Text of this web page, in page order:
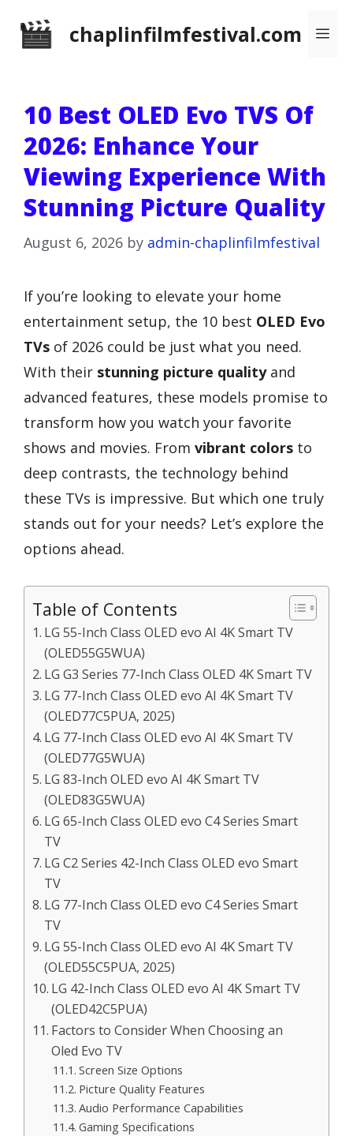
chaplinfilmfestival.com
10 Best OLED Evo TVS Of
2026: Enhance Your
Viewing Experience With
Stunning Picture Quality
August 6, 2026 by admin-chaplinfilmfestival
If you’re looking to elevate your home
entertainment setup, the 10 best OLED Evo
TVs of 2026 could be just what you need.
With their stunning picture qualityand
advanced features, these models promise to
transform how you watch your favorite
shows and movies. From vibrant colors to
deep contrasts, the technology behind
these TVs is impressive. But which one truly
stands out for your needs? Let’s explore the
options ahead.
Table of Contents
LG 55-Inch Class OLED evo AI 4K Smart TV
(OLED55G5WUA)
LG G3 Series 77-Inch Class OLED 4K Smart TV
LG 77-Inch Class OLED evo AI 4K Smart TV
(OLED77C5PUA, 2025)
LG 77-Inch Class OLED evo AI 4K Smart TV
(OLED77G5WUA)
LG 83-Inch OLED evo AI 4K Smart TV
(OLED83G5WUA)
LG 65-Inch Class OLED evo C4 Series Smart
TV
LG C2 Series 42-Inch Class OLED evo Smart
TV
LG 77-Inch Class OLED evo C4 Series Smart
TV
LG 55-Inch Class OLED evo AI 4K Smart TV
(OLED55C5PUA, 2025)
LG 42-Inch Class OLED evo AI 4K Smart TV
(OLED42C5PUA)
Factors to Consider When Choosing an
Oled Evo TV
Screen Size Options
Picture Quality Features
Audio Performance Capabilities
Gaming Specifications